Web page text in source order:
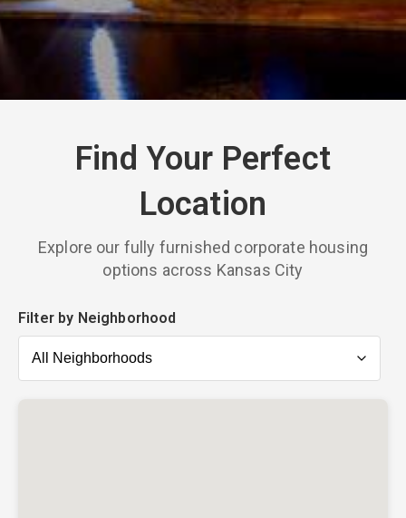
Find Your Perfect
Location
Explore our fully furnished corporate housing
options across Kansas City
Filter by Neighborhood